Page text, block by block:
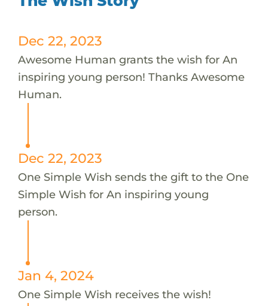
Dec 22, 2023
Awesome Human grants the wish for An
inspiring young person! Thanks Awesome
Human.
Dec 22, 2023
One Simple Wish sends the gift to the One
Simple Wish for An inspiring young
person.
Jan 4, 2024
One Simple Wish receives the wish!